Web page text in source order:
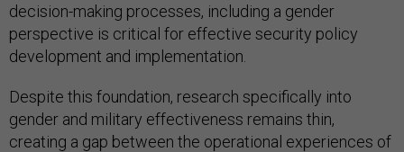
decision-making processes, including a gender
perspective is critical for effective security policy
development and implementation.
Despite this foundation, research specifically into
gender and military effectiveness remains thin,
creating a gap between the operational experiences of